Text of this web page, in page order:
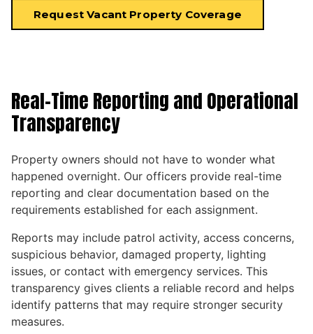
Request Vacant Property Coverage
Real-Time Reporting and Operational
Transparency
Property owners should not have to wonder what
happened overnight. Our officers provide real-time
reporting and clear documentation based on the
requirements established for each assignment.
Reports may include patrol activity, access concerns,
suspicious behavior, damaged property, lighting
issues, or contact with emergency services. This
transparency gives clients a reliable record and helps
identify patterns that may require stronger security
measures.